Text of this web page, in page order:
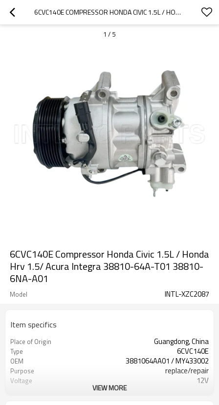
6CVC140E COMPRESSOR HONDA CIVIC 1.5L / HONDA HRV 1.5/ ACURA INTEGRA 38810-64A-T01 38810-6NA-A01
1 / 5
6CVC140E Compressor Honda Civic 1.5L / Honda
Hrv 1.5/ Acura Integra 38810-64A-T01 38810-
6NA-A01
Model INTL-XZC2087
Item specifics
Place of Origin Guangdong, China
Type 6CVC140E
OEM 3881064AA01 / MY433002
Purpose replace/repair
Voltage 12V
VIEW MORE